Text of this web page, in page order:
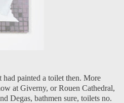
painted a toilet then. More
at Giverny, or Rouen Cathedral,
Degas, bathmen sure, toilets no.